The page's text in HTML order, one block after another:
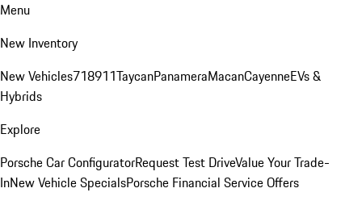
Menu
New Inventory
New Vehicles718911TaycanPanameraMacanCayenneEVs &
Hybrids
Explore
Porsche Car ConfiguratorRequest Test DriveValue Your Trade-
InNew Vehicle SpecialsPorsche Financial Service Offers